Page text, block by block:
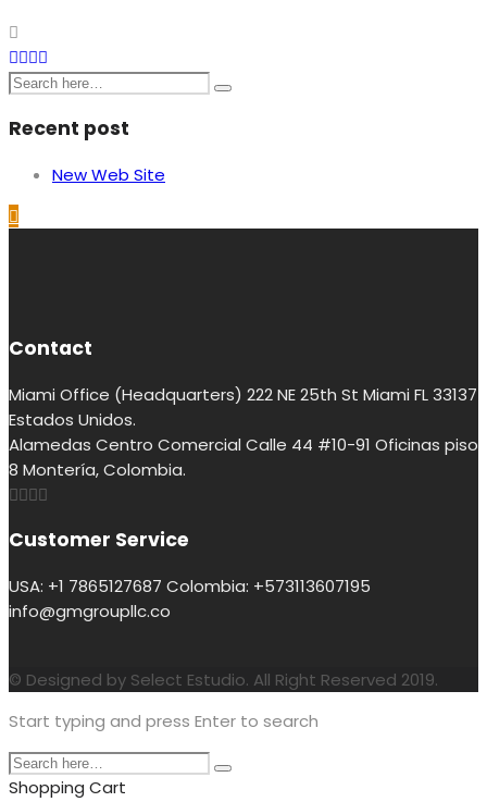
Recent post
New Web Site
Contact
Miami Office (Headquarters) 222 NE 25th St Miami FL 33137
Estados Unidos.
Alamedas Centro Comercial Calle 44 #10-91 Oficinas piso
8 Montería, Colombia.
Customer Service
USA: +1 7865127687 Colombia: +573113607195
info@gmgroupllc.co
© Designed by Select Estudio. All Right Reserved 2019.
Start typing and press Enter to search
Shopping Cart